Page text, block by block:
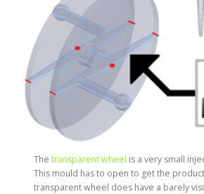
Thetransparent wheel is a very small
This mould has to open to get the
transparent wheel does have a barely